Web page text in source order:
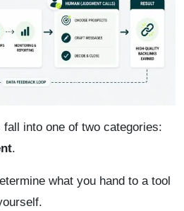
into one of two categories:
.
what you hand to a tool